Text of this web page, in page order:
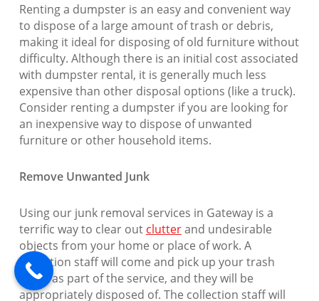
Renting a dumpster is an easy and convenient way
to dispose of a large amount of trash or debris,
making it ideal for disposing of old furniture without
difficulty. Although there is an initial cost associated
with dumpster rental, it is generally much less
expensive than other disposal options (like a truck).
Consider renting a dumpster if you are looking for
an inexpensive way to dispose of unwanted
furniture or other household items.
Remove Unwanted Junk
Using our junk removal services in Gateway is a
terrific way to clear out clutterand undesirable
objects from your home or place of work. A
collection staff will come and pick up your trash
items as part of the service, and they will be
appropriately disposed of. The collection staff will